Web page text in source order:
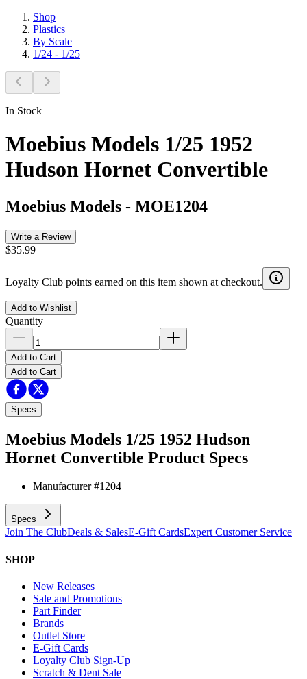
Shop
Plastics
By Scale
1/24 - 1/25
In Stock
Moebius Models 1/25 1952
Hudson Hornet Convertible
Moebius Models - MOE1204
Write a Review
$35.99
Loyalty Club points earned on this item shown at checkout.
Add to Wishlist
Quantity
Add to Cart
Add to Cart
Specs
Moebius Models 1/25 1952 Hudson
Hornet Convertible Product Specs
Manufacturer #1204
Specs
Join The ClubDeals & SalesE-Gift CardsExpert Customer Service
SHOP
New Releases
Sale and Promotions
Part Finder
Brands
Outlet Store
E-Gift Cards
Loyalty Club Sign-Up
Scratch & Dent Sale